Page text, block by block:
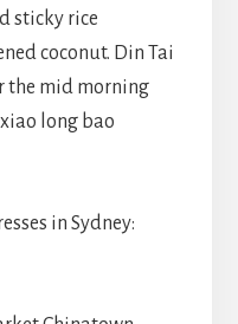
sticky rice
coconut. Din Tai
the mid morning
long bao
in Sydney: